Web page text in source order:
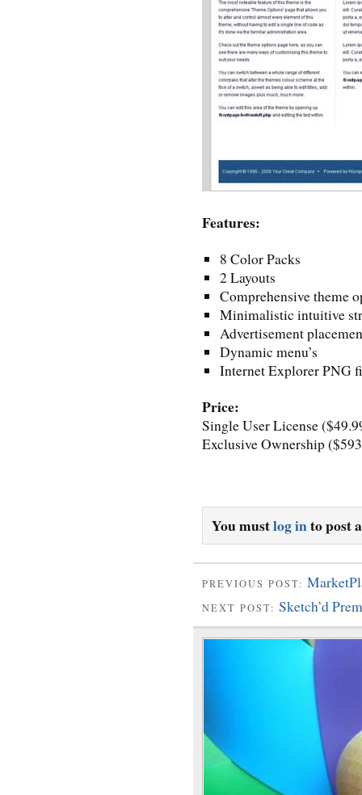
Features:
8 Color Packs
2 Layouts
Comprehensive theme
Minimalistic intuitive
Advertisement
Dynamic menu’s
Internet Explorer PNG
Price:
Single User License
Exclusive Ownership
You mustlog into post
PREVIOUS POST:
NEXT POST: Sketch’d